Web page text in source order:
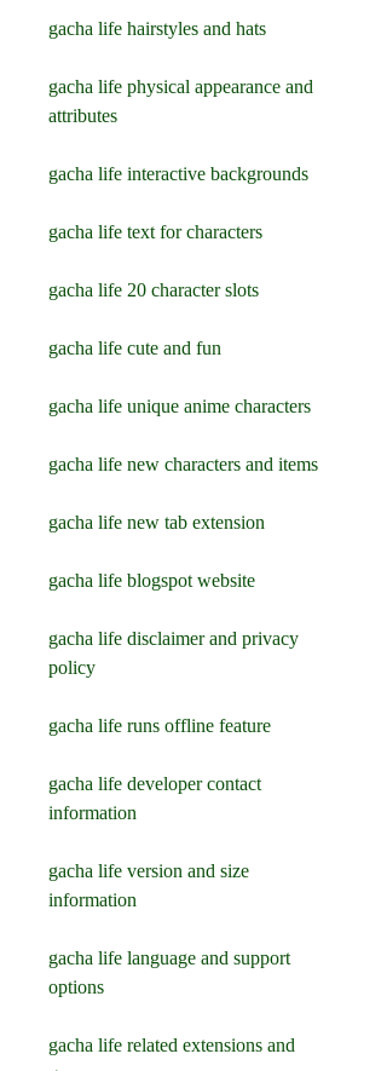
gacha life hairstyles and hats
gacha life physical appearance and
attributes
gacha life interactive backgrounds
gacha life text for characters
gacha life 20 character slots
gacha life cute and fun
gacha life unique anime characters
gacha life new characters and items
gacha life new tab extension
gacha life blogspot website
gacha life disclaimer and privacy
policy
gacha life runs offline feature
gacha life developer contact
information
gacha life version and size
information
gacha life language and support
options
gacha life related extensions and